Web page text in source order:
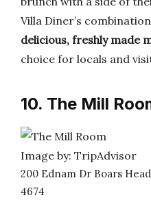
Villa Diner’s
delicious, freshly made
choice for locals and
10. The Mill
Image by: TripAdvisor
200 Ednam Dr Boars
4674